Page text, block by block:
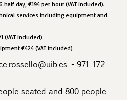
half day, €194 per hour (VAT included).
services including equipment and
(VAT included)
€424 (VAT included)
- 971 172
seated and 800 people